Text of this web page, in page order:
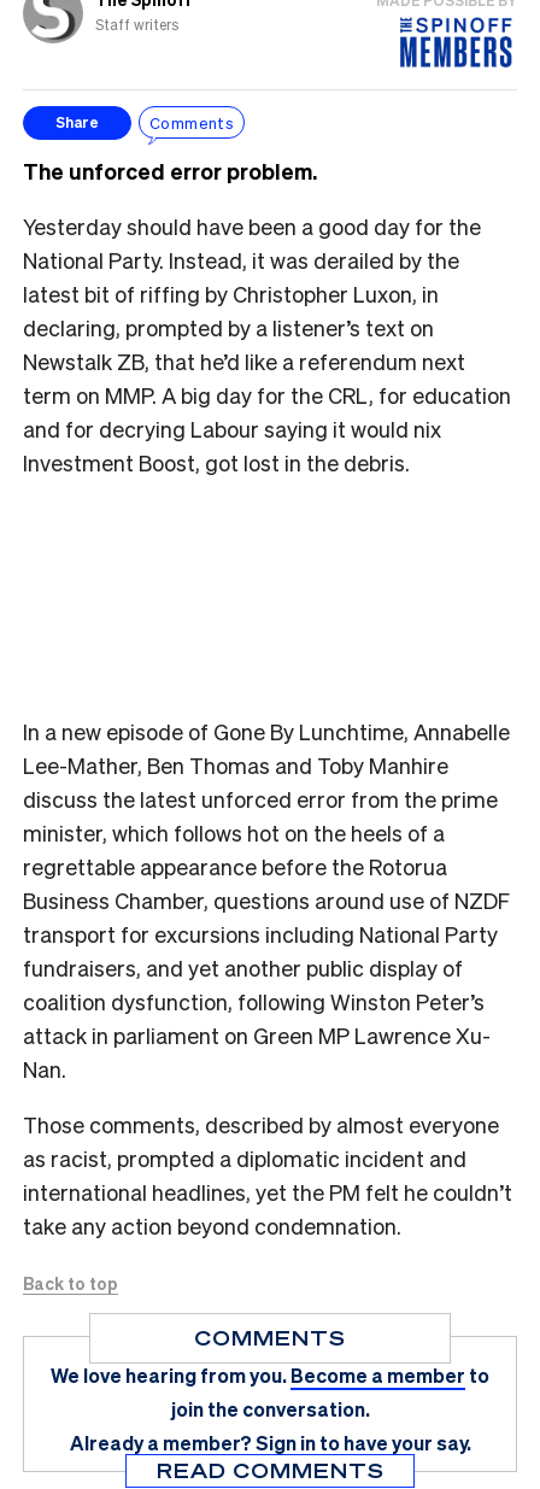
Staff writers
Share Comments
The unforced error problem.
Yesterday should have been a good day for the
National Party. Instead, it was derailed by the
latest bit of riffing by Christopher Luxon, in
declaring, prompted by a listener’s text on
Newstalk ZB, that he’d like a referendum next
term on MMP. A big day for the CRL, for education
and for decrying Labour saying it would nix
Investment Boost, got lost in the debris.
In a new episode of Gone By Lunchtime, Annabelle
Lee-Mather, Ben Thomas and Toby Manhire
discuss the latest unforced error from the prime
minister, which follows hot on the heels of a
regrettable appearance before the Rotorua
Business Chamber, questions around use of NZDF
transport for excursions including National Party
fundraisers, and yet another public display of
coalition dysfunction, following Winston Peter’s
attack in parliament on Green MP Lawrence Xu-
Nan.
Those comments, described by almost everyone
as racist, prompted a diplomatic incident and
international headlines, yet the PM felt he couldn’t
take any action beyond condemnation.
Back to top
COMMENTS
We love hearing from you.Become a member to
join the conversation.
Already a member?Sign in to have your say.
READ COMMENTS